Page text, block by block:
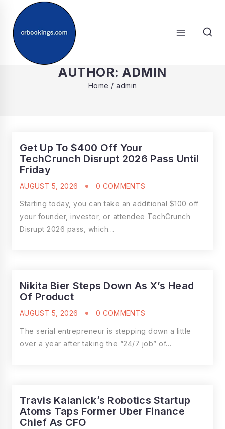
content
AUTHOR: ADMIN
Home / admin
Get Up To $400 Off Your
TechCrunch Disrupt 2026 Pass Until
Friday
AUGUST 5, 2026 0 COMMENTS
Starting today, you can take an additional $100 off
your founder, investor, or attendee TechCrunch
Disrupt 2026 pass, which…
Nikita Bier Steps Down As X’s Head
Of Product
AUGUST 5, 2026 0 COMMENTS
The serial entrepreneur is stepping down a little
over a year after taking the “24/7 job” of…
Travis Kalanick’s Robotics Startup
Atoms Taps Former Uber Finance
Chief As CFO
SEARCH